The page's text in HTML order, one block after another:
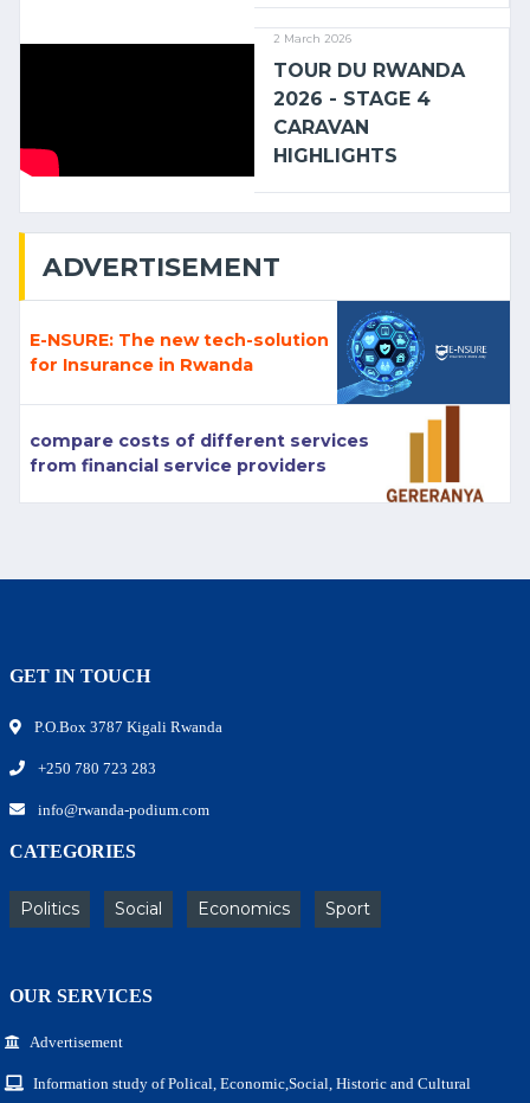
2 March 2026
TOUR DU RWANDA
2026 - STAGE 4
CARAVAN
HIGHLIGHTS
ADVERTISEMENT
E-NSURE: The new tech-solution
for Insurance in Rwanda
compare costs of different services
from financial service providers
GET IN TOUCH
P.O.Box 3787 Kigali Rwanda
+250 780 723 283
info@rwanda-podium.com
CATEGORIES
Politics Social Economics Sport
OUR SERVICES
Advertisement
Information study of Polical, Economic,Social, Historic and Cultural